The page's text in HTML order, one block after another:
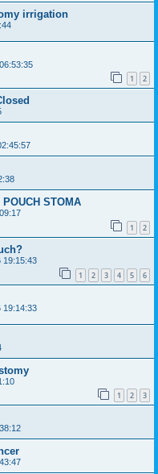
irrigation
1 2
POUCH STOMA
1 2
19:15:43
1 2 3 4 5 6
19:14:33
1 2 3